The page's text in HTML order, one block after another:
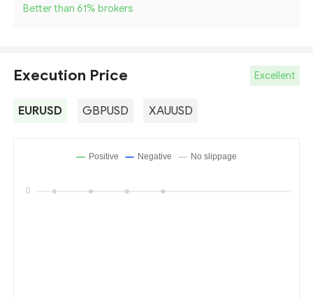
Better than 61% brokers
Execution Price Excellent
EURUSD GBPUSD XAUUSD